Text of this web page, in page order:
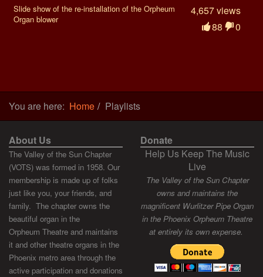
4,657 views
88
0
Slide show of the re-installation of the Orpheum
Organ blower
You are here: Home Playlists
About Us
The Valley of the Sun Chapter
(VOTS) was formed in 1958. Our
membership is made up of folks
just like you, your friends, and
family. The chapter owns the
beautiful organ in the
Orpheum Theatre and maintains
it and other theatre organs in the
Phoenix metro area through the
active participation and donations
Donate
Help Us Keep The Music
Live
The Valley of the Sun Chapter
owns and maintains the
magnificent Wurlitzer Pipe Organ
in the Phoenix Orpheum Theatre
at entirely its own expense.